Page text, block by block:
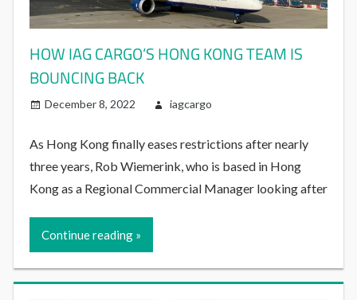
HOW IAG CARGO’S HONG KONG TEAM IS
BOUNCING BACK
December 8, 2022 iagcargo
As Hong Kong finally eases restrictions after nearly
three years, Rob Wiemerink, who is based in Hong
Kong as a Regional Commercial Manager looking after
Continue reading